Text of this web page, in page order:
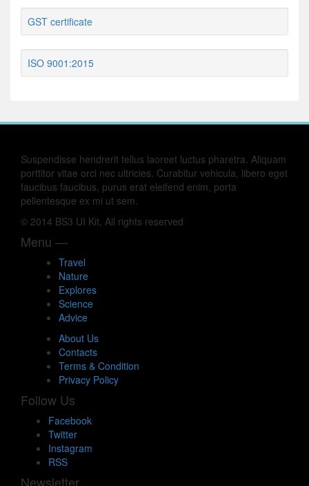
GST certificate
ISO 9001:2015
Suspendisse hendrerit tellus laoreet luctus pharetra. Aliquam
porttitor vitae orci nec ultricies. Curabitur vehicula, libero eget
faucibus faucibus, purus erat eleifend enim, porta
pellentesque ex mi ut sem.
© 2014 BS3 UI Kit, All rights reserved
Menu —
Travel
Nature
Explores
Science
Advice
About Us
Contacts
Terms & Condition
Privacy Policy
Follow Us
Facebook
Twitter
Instagram
RSS
Newsletter